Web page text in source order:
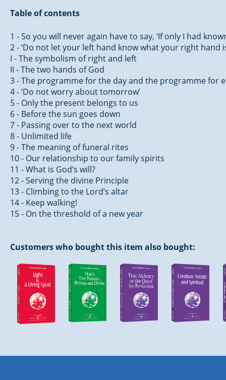
Table of contents
1 - So you will never again have to say, ‘If only I had
2 - ‘Do not let your left hand know what your right hand
I - The symbolism of right and left
II - The two hands of God
3 - The programme for the day and the programme for
4 - ‘Do not worry about tomorrow’
5 - Only the present belongs to us
6 - Before the sun goes down
7 - Passing over to the next world
8 - Unlimited life
9 - The meaning of funeral rites
10 - Our relationship to our family spirits
11 - What is God’s will?
12 - Serving the divine Principle
13 - Climbing to the Lord’s altar
14 - Keep walking!
15 - On the threshold of a new year
Customers who bought this item also bought: